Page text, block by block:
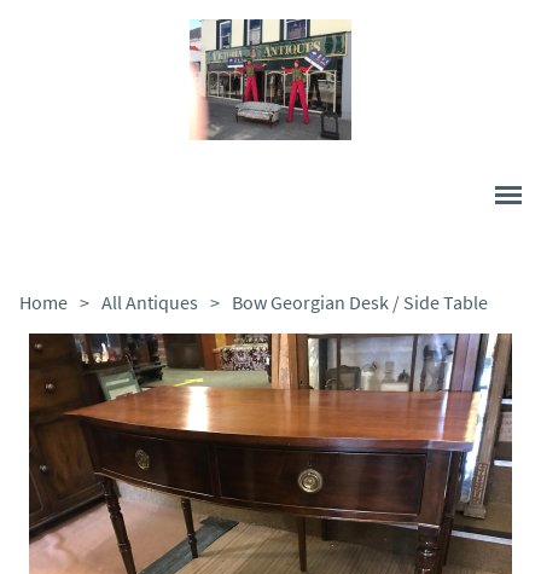
Home > All Antiques > Bow Georgian Desk / Side Table